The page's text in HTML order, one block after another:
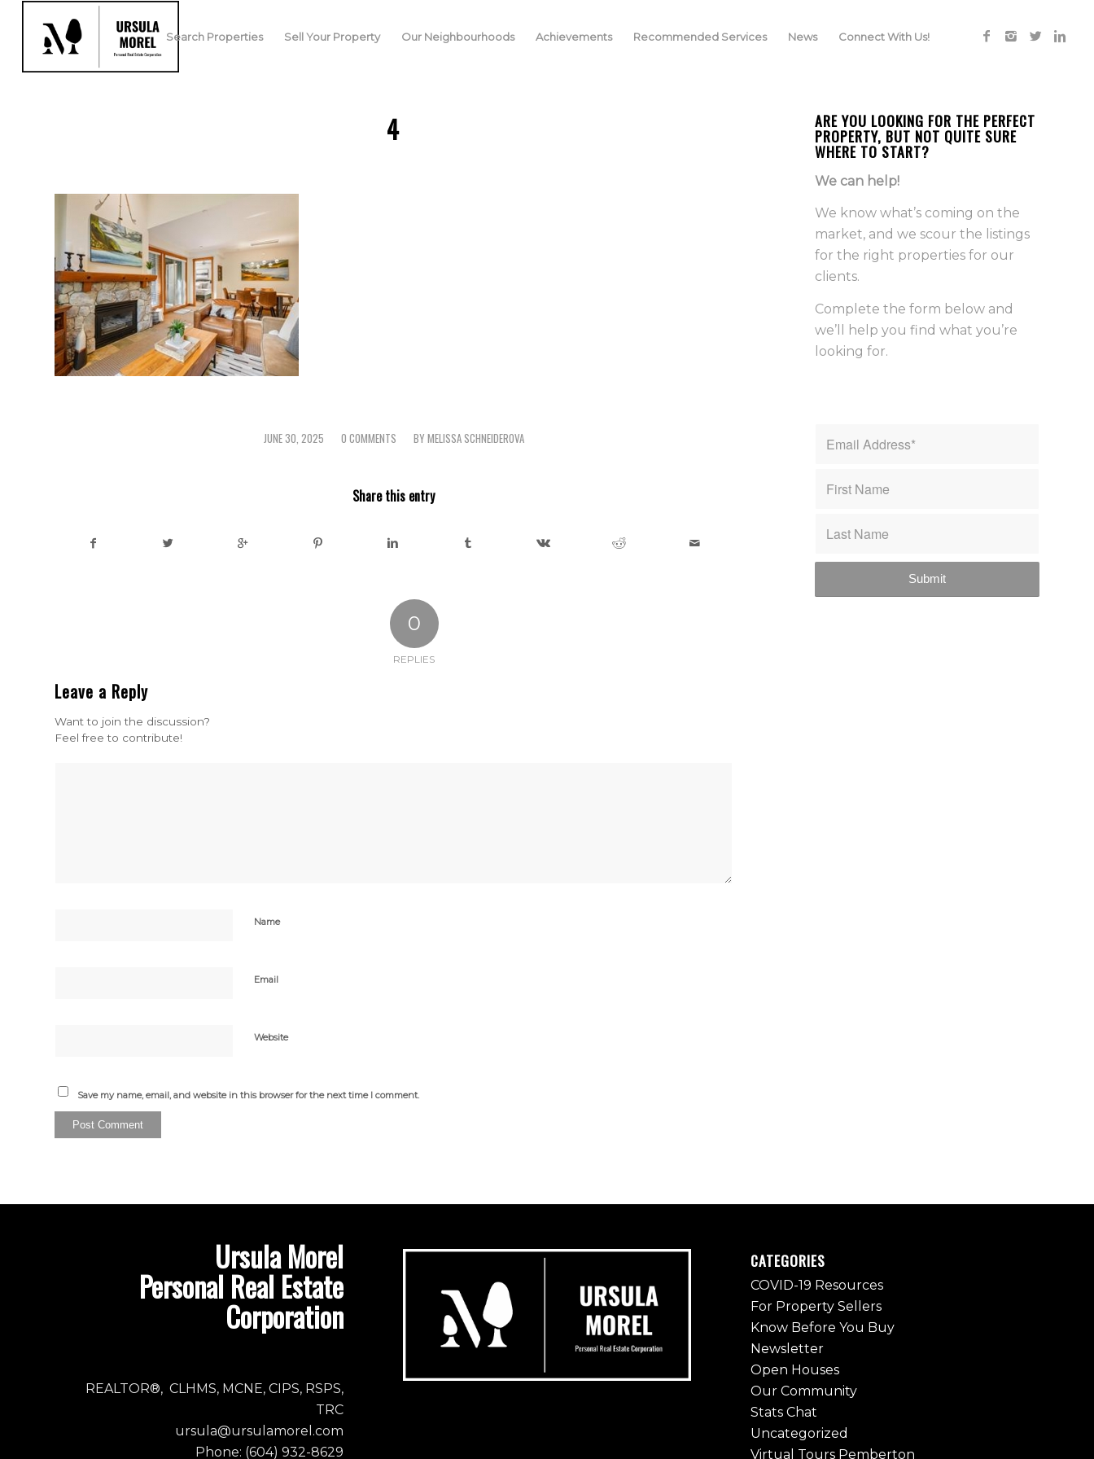
Search Properties Sell Your Property Our Neighbourhoods Achievements Recommended Services News Connect With Us!
4
JUNE 30, 2025
/ 0 COMMENTS
/ BY MELISSA SCHNEIDEROVA
Share this entry
0
REPLIES
Leave a Reply
Want to join the discussion?
Feel free to contribute!
Name
Email
Website
Save my name, email, and website in this browser for the next time I comment.
ARE YOU LOOKING FOR THE PERFECT
PROPERTY, BUT NOT QUITE SURE
WHERE TO START?
We can help!
We know what’s coming on the
market, and we scour the listings
for the right properties for our
clients.
Complete the form below and
we’ll help you find what you’re
looking for.
Ursula Morel
Personal Real Estate
Corporation
REALTOR®, CLHMS, MCNE, CIPS, RSPS,
TRC
ursula@ursulamorel.com
Phone: (604) 932-8629
CATEGORIES
COVID-19 Resources
For Property Sellers
Know Before You Buy
Newsletter
Open Houses
Our Community
Stats Chat
Uncategorized
Virtual Tours Pemberton